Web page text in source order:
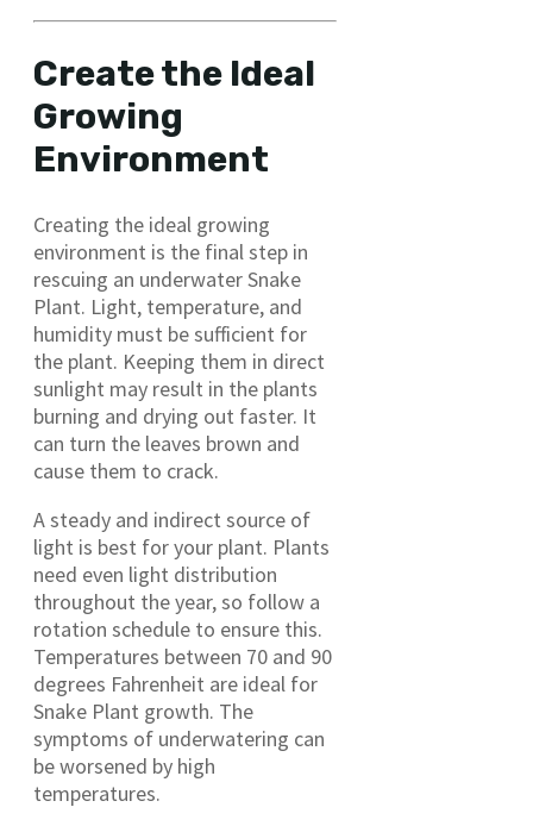
Create the Ideal
Growing
Environment
Creating the ideal growing
environment is the final step in
rescuing an underwater Snake
Plant. Light, temperature, and
humidity must be sufficient for
the plant. Keeping them in direct
sunlight may result in the plants
burning and drying out faster. It
can turn the leaves brown and
cause them to crack.
A steady and indirect source of
light is best for your plant. Plants
need even light distribution
throughout the year, so follow a
rotation schedule to ensure this.
Temperatures between 70 and 90
degrees Fahrenheit are ideal for
Snake Plant growth. The
symptoms of underwatering can
be worsened by high
temperatures.